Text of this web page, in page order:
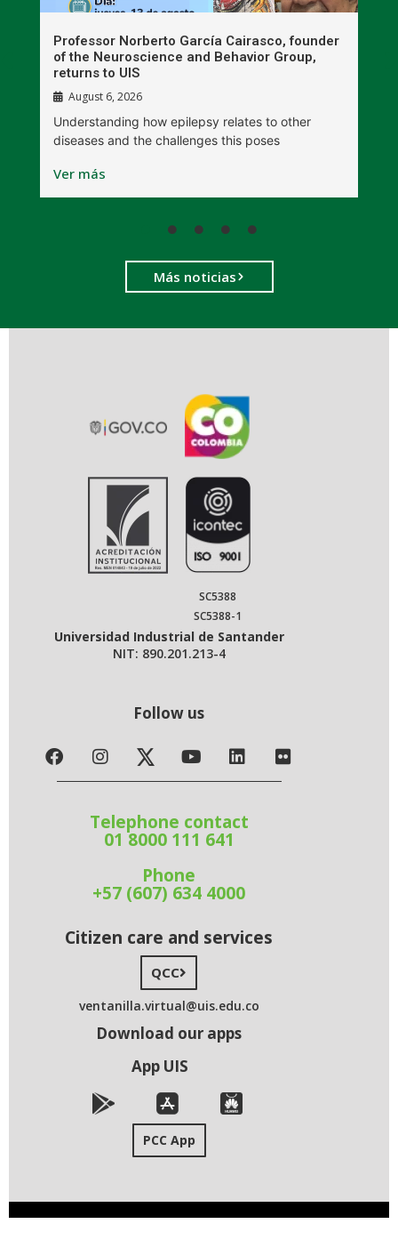
Professor Norberto García Cairasco, founder
of the Neuroscience and Behavior Group,
returns to UIS
August 6, 2026
Understanding how epilepsy relates to other
diseases and the challenges this poses
Ver más
Más noticias